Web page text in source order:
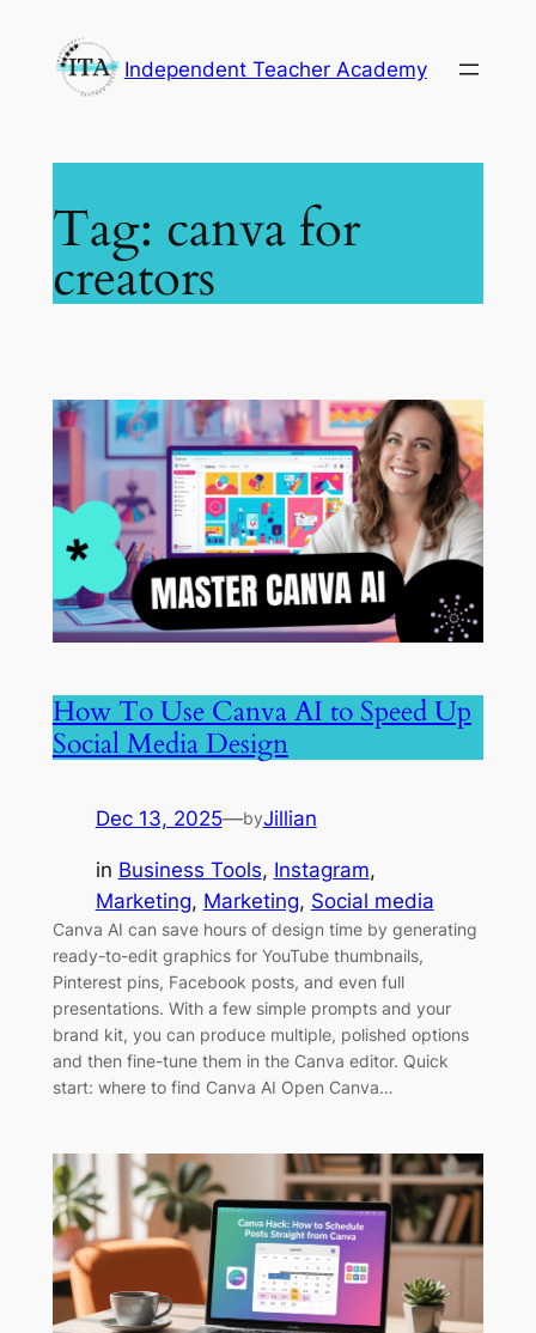
content
Independent Teacher Academy
Tag: canva for
creators
How To Use Canva AI to Speed Up
Social Media Design
Dec 13, 2025—byJillian
in Business Tools, Instagram
Marketing, Marketing, Social media
Canva AI can save hours of design time by generating
ready-to-edit graphics for YouTube thumbnails,
Pinterest pins, Facebook posts, and even full
presentations. With a few simple prompts and your
brand kit, you can produce multiple, polished options
and then fine-tune them in the Canva editor. Quick
start: where to find Canva AI Open Canva…